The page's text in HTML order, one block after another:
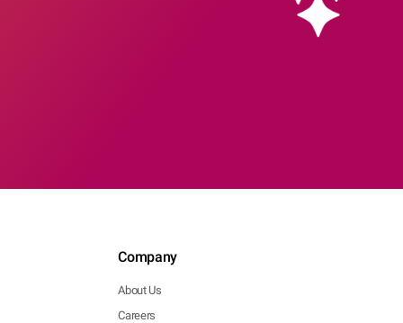
Company
About Us
Careers